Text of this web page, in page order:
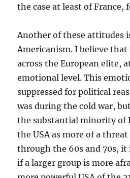
the case at least of France,
Another of these attitudes
Americanism. I believe that
across the European elite,
emotional level. This
suppressed for political
was during the cold war,
the substantial minority of
the USA as more of a
through the 60s and 70s,
if a larger group is more